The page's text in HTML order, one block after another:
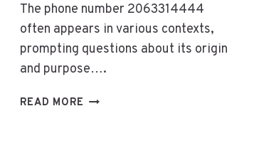
The phone number 2063314444
often appears in various contexts,
prompting questions about its origin
and purpose….
READ MORE 2063314444: